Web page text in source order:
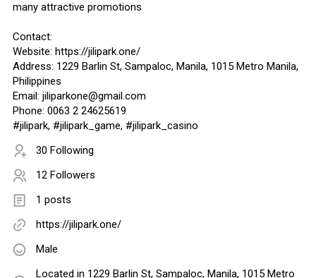
many attractive promotions
Contact:
Website: https://jilipark.one/
Address: 1229 Barlin St, Sampaloc, Manila, 1015 Metro Manila,
Philippines
Email: jiliparkone@gmail.com
Phone: 0063 2 24625619
#jilipark, #jilipark_game, #jilipark_casino
30 Following
12 Followers
1 posts
https://jilipark.one/
Male
Located in 1229 Barlin St, Sampaloc, Manila, 1015 Metro